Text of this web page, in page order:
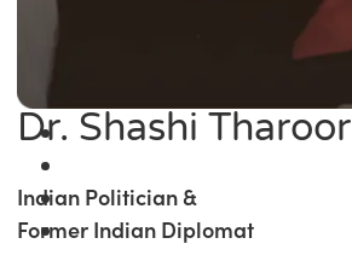
Dr. Shashi Tharoor
Indian Politician &
Former Indian Diplomat